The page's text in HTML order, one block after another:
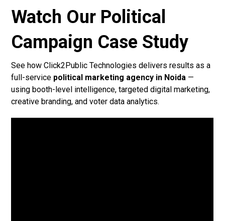
Watch Our Political
Campaign Case Study
See how Click2Public Technologies delivers results as a
full-service political marketing agency in Noida —
using booth-level intelligence, targeted digital marketing,
creative branding, and voter data analytics.